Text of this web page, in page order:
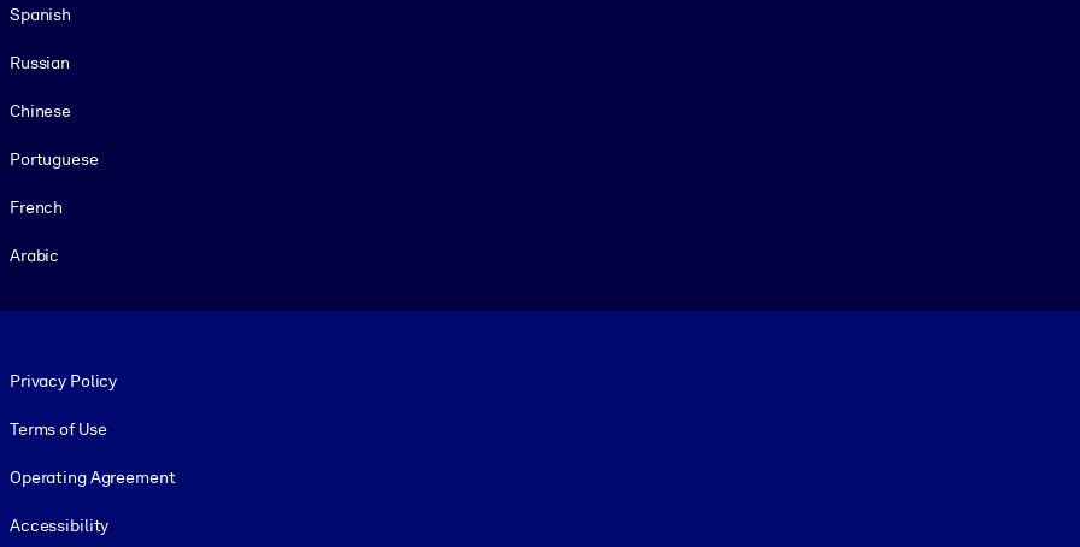
Spanish
Russian
Chinese
Portuguese
French
Arabic
Privacy Policy
Terms of Use
Operating Agreement
Accessibility